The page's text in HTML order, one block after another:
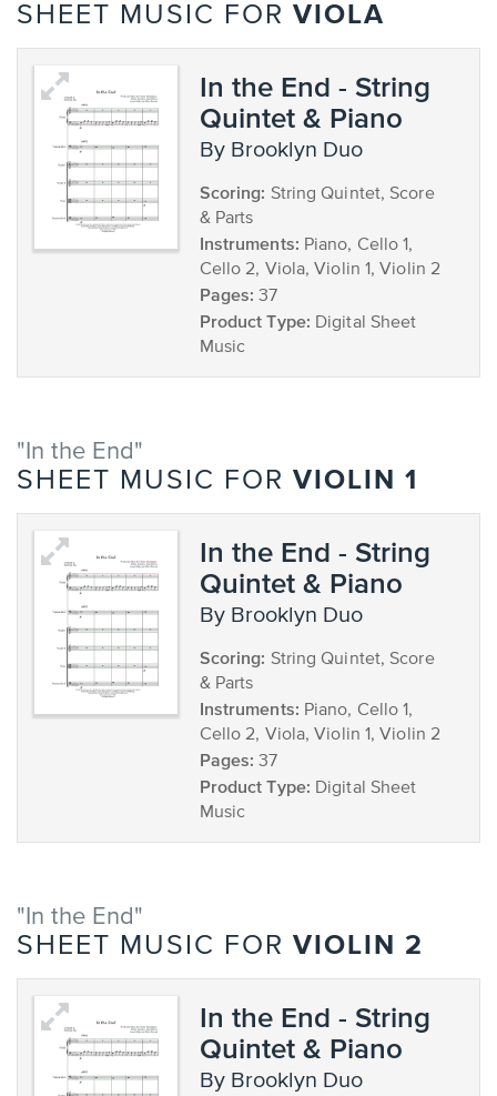
SHEET MUSIC FOR VIOLA
In the End - String
Quintet & Piano
by Brooklyn Duo
Scoring: String Quintet, Score
& Parts
Instruments: Piano, Cello 1,
Cello 2, Viola, Violin 1, Violin 2
Pages: 37
Product Type: Digital Sheet
Music
"In the End"
SHEET MUSIC FOR VIOLIN 1
In the End - String
Quintet & Piano
by Brooklyn Duo
Scoring: String Quintet, Score
& Parts
Instruments: Piano, Cello 1,
Cello 2, Viola, Violin 1, Violin 2
Pages: 37
Product Type: Digital Sheet
Music
"In the End"
SHEET MUSIC FOR VIOLIN 2
In the End - String
Quintet & Piano
by Brooklyn Duo